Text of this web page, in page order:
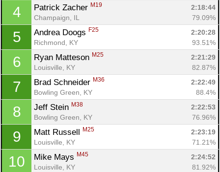
4 Patrick Zacher M19
2:18:44
Champaign, IL
79.09%
5 Andrea Doogs F25
2:20:28
Richmond, KY
93.51%
6 Ryan Matteson M25
2:21:29
Louisville, KY
82.87%
7 Brad Schneider M36
2:22:49
Bowling Green, KY
88.4%
8 Jeff Stein M38
2:22:53
Bowling Green, KY
76.96%
9 Matt Russell M25
2:23:19
Louisville, KY
71.21%
10 Mike Mays M45
2:24:52
Louisville, KY
81.92%